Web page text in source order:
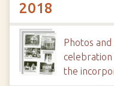
2018
Photos
the